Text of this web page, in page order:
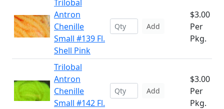
Trilobal
Antron
Chenille
Small #139 Fl.
Shell Pink
Add
$3.00
Per
Pkg.
Trilobal
Antron
Chenille
Small #142 Fl.
Add
$3.00
Per
Pkg.